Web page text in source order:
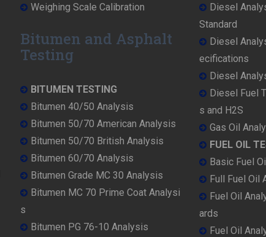
Weighing Scale Calibration
Bitumen and Asphalt
Testing
BITUMEN TESTING
Bitumen 40/50 Analysis
Bitumen 50/70 American Analysis
Bitumen 50/70 British Analysis
Bitumen 60/70 Analysis
Bitumen Grade MC 30 Analysis
Bitumen MC 70 Prime Coat Analysi
s
Bitumen PG 76-10 Analysis
Diesel
Standard
Diesel
ecifications
Diesel
Diesel Fuel
s and H2S
Gas Oil
FUEL OIL
Basic Fuel
Full Fuel Oil
Fuel Oil
ards
Fuel Oil